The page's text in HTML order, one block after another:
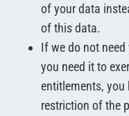
of your data
of this data.
If we do not
you need it to
entitlements, you
restriction of the